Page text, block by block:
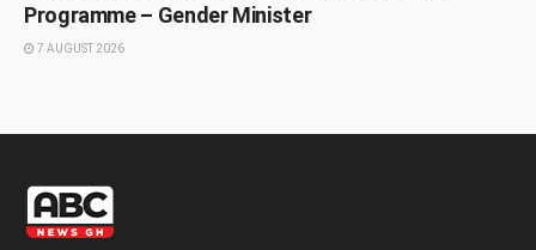
Programme – Gender Minister
7 AUGUST 2026